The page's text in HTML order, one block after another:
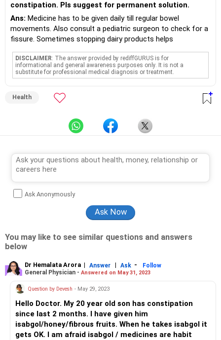
constipation. Pls suggest for permanent solution.
Ans: Medicine has to be given daily till regular bowel
movements. Also consult a pediatric surgeon to check for a
fissure. Sometimes stopping dairy products helps
DISCLAIMER: The answer provided by rediffGURUS is for
informational and general awareness purposes only. It is not a
substitute for professional medical diagnosis or treatment.
Health
Ask Anonymously
You may like to see similar questions and answers
below
Dr Hemalata Arora | Answer | Ask -
Follow
General Physician - Answered on May 31, 2023
Question by Devesh - May 29, 2023
Hello Doctor. My 20 year old son has constipation
since last 2 months. I have given him
isabgol/honey/fibrous fruits. When he takes isabgol it
gets OK. I am afraid isabgol / medicines are habit